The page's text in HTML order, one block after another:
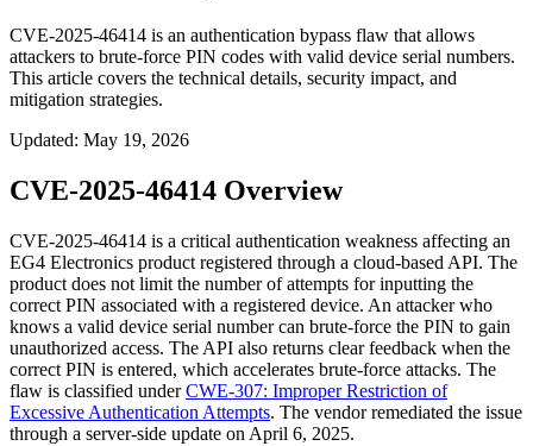
CVE-2025-46414 is an authentication bypass flaw that allows
attackers to brute-force PIN codes with valid device serial numbers.
This article covers the technical details, security impact, and
mitigation strategies.
Updated: May 19, 2026
CVE-2025-46414 Overview
CVE-2025-46414 is a critical authentication weakness affecting an
EG4 Electronics product registered through a cloud-based API. The
product does not limit the number of attempts for inputting the
correct PIN associated with a registered device. An attacker who
knows a valid device serial number can brute-force the PIN to gain
unauthorized access. The API also returns clear feedback when the
correct PIN is entered, which accelerates brute-force attacks. The
flaw is classified underCWE-307: Improper Restriction of
Excessive Authentication Attempts. The vendor remediated the issue
through a server-side update on April 6, 2025.